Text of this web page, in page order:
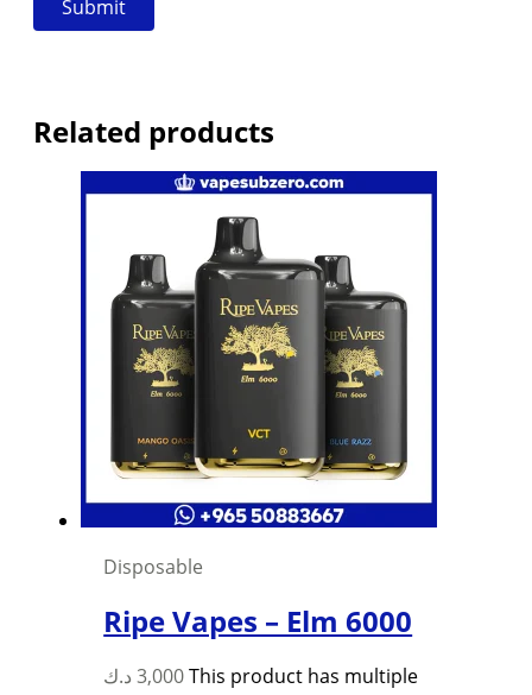
Related products
Disposable
Ripe Vapes – Elm 6000
3,000 د.ك
This product has multiple